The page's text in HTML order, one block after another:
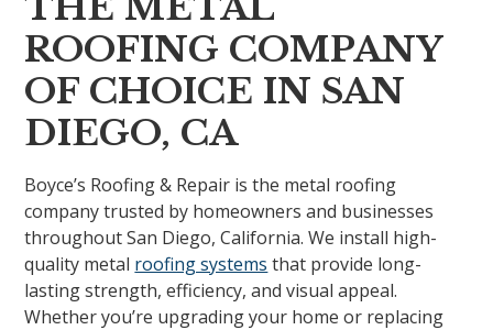
ROOFING COMPANY
OF CHOICE IN SAN
DIEGO, CA
Boyce’s Roofing & Repair is the metal roofing
company trusted by homeowners and businesses
throughout San Diego, California. We install high-
quality metal roofing systems that provide long-
lasting strength, efficiency, and visual appeal.
Whether you’re upgrading your home or replacing